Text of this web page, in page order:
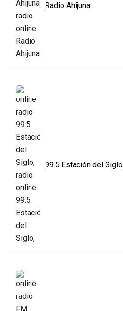
Radio Ahijuna
99.5 Estación del Siglo